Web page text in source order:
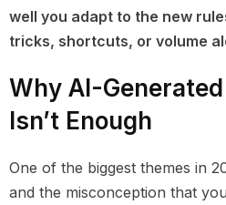
well you adapt to the new
tricks, shortcuts, or volume
Why AI-
Isn’t Enough
One of the biggest themes in
and the misconception that